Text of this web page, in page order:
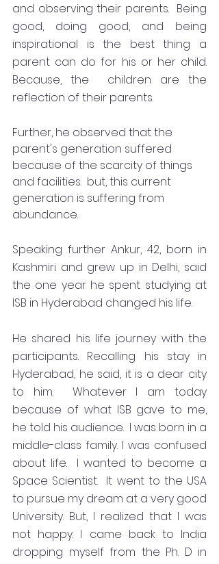
and observing their parents.  Being
good, doing good, and being
inspirational is the best thing a
parent can do for his or her child.
Because, the  children are the
reflection of their parents.
Further, he observed that the
parent's generation suffered
because of the scarcity of things
and facilities.  but, this current
generation is suffering from
abundance.
Speaking further Ankur, 42, born in
Kashmiri and grew up in Delhi, said
the one year he spent studying at
ISB in Hyderabad changed his life.
He shared his life journey with the
participants. Recalling his stay in
Hyderabad, he said, it is a dear city
to him.  Whatever I am today
because of what ISB gave to me,
he told his audience.  I was born in a
middle-class family. I was confused
about life.  I wanted to become a
Space Scientist.  It went to the USA
to pursue my dream at a very good
University. But, I realized that I was
not happy. I came back to India
dropping myself from the Ph. D in